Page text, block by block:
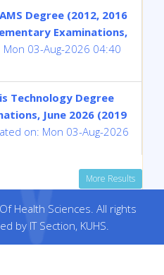
Degree (2012, 2016
Examinations,
03-Aug-2026 04:40
Technology Degree
June 2026 (2019
on: Mon 03-Aug-2026
on: Mon 03-Aug-2026
More Results
Health Sciences. All rights
by IT Section, KUHS.